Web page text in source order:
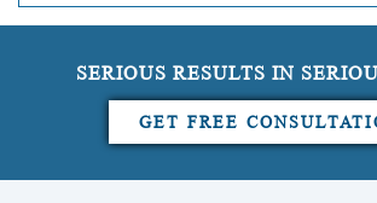
SERIOUS RESULTS IN
GET FREE